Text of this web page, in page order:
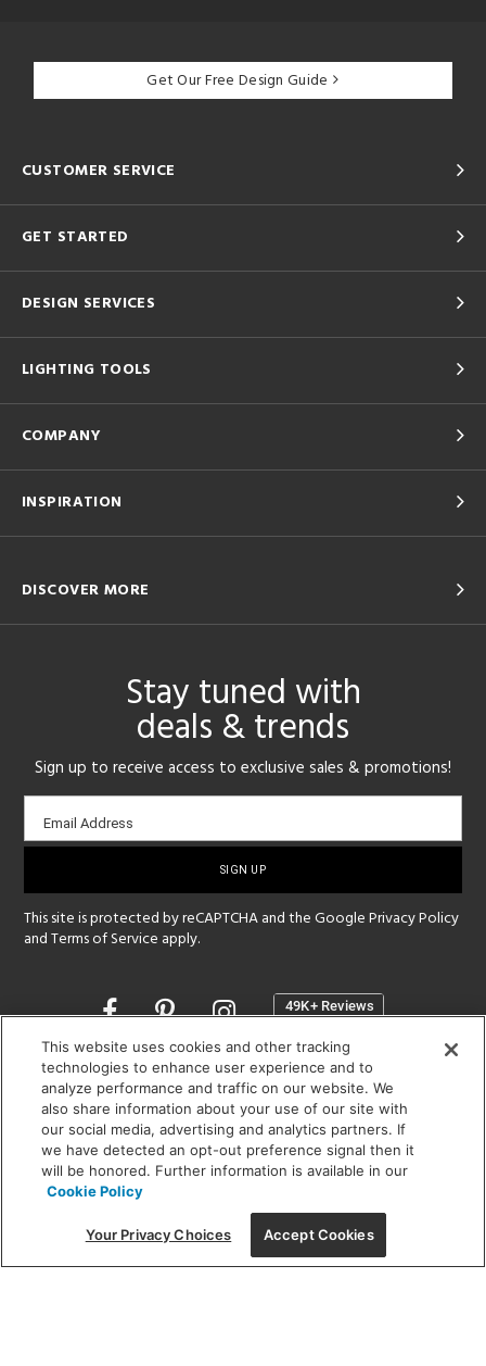
Get Our Free Design Guide
CUSTOMER SERVICE
GET STARTED
DESIGN SERVICES
LIGHTING TOOLS
COMPANY
INSPIRATION
DISCOVER MORE
Stay tuned with
deals & trends
Sign up to receive access to exclusive sales & promotions!
Email
sign-
Email Address
This site is protected by reCAPTCHA and the GooglePrivacy Policy
andTerms of Service apply.
Opens
a
new
window
SHOWROOM HOURS:
MON - FRI: 9 am - 5:30 pm
SAT: 10 am - 5 pm | SUN: Closed
(312) 944-1000
215 W. Chicago Avenue, Chicago, IL 60654
This website uses cookies and other tracking
technologies to enhance user experience and to
analyze performance and traffic on our website. We
also share information about your use of our site with
our social media, advertising and analytics partners. If
we have detected an opt-out preference signal then it
will be honored. Further information is available in our
Cookie Policy
Your Privacy Choices Accept Cookies